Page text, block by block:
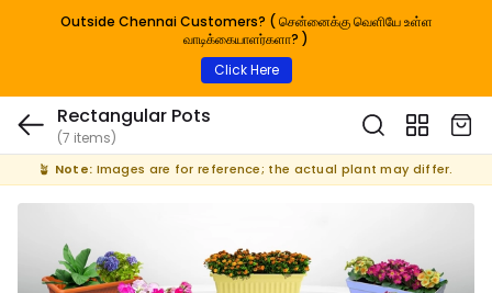
Outside Chennai Customers? ( சென்னைக்கு வெளியே உள்ள
வாடிக்கையாளர்களா? )
Click Here
Rectangular Pots
(7 items)
🪴 Note: Images are for reference; the actual plant may differ.